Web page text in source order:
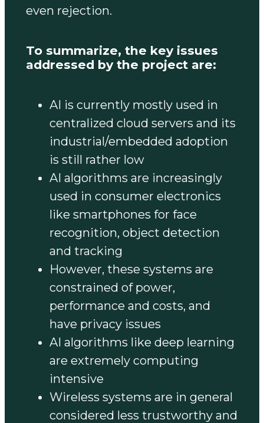
even rejection.
To summarize, the key issues
addressed by the project are:
AI is currently mostly used in
centralized cloud servers and its
industrial/embedded adoption
is still rather low
AI algorithms are increasingly
used in consumer electronics
like smartphones for face
recognition, object detection
and tracking
However, these systems are
constrained of power,
performance and costs, and
have privacy issues
AI algorithms like deep learning
are extremely computing
intensive
Wireless systems are in general
considered less trustworthy and